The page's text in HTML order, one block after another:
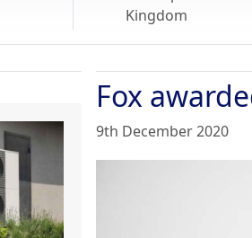
Kingdom
Fox
9th December 2020